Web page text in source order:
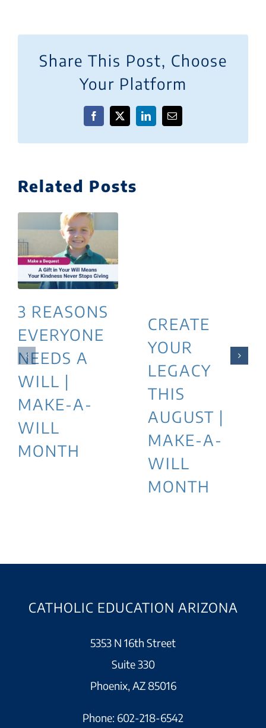
Share This Post, Choose
Your Platform
Facebook
X LinkedInEmail
Related Posts
3 REASONS
EVERYONE
NEEDS A
WILL |
MAKE-A-
WILL
MONTH
CREATE
YOUR
LEGACY
THIS
AUGUST |
MAKE-A-
WILL
MONTH
CATHOLIC EDUCATION ARIZONA
5353 N 16th Street
Suite 330
Phoenix, AZ 85016
Phone: 602-218-6542